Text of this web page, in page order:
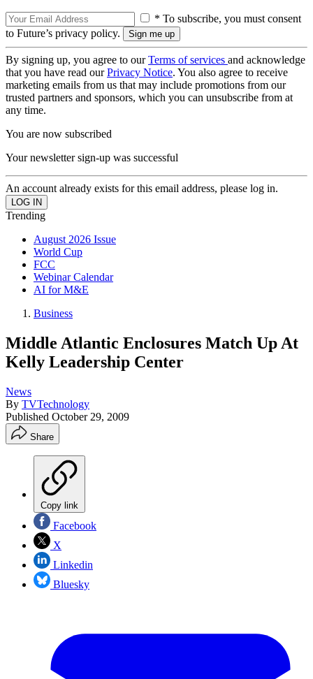
* To subscribe, you must consent
to Future’s privacy policy.
By signing up, you agree to ourTerms of services and acknowledge
that you have read ourPrivacy Notice. You also agree to receive
marketing emails from us that may include promotions from our
trusted partners and sponsors, which you can unsubscribe from at
any time.
You are now subscribed
Your newsletter sign-up was successful
An account already exists for this email address, please log in.
Trending
August 2026 Issue
World Cup
FCC
Webinar Calendar
AI for M&E
Business
Middle Atlantic Enclosures Match Up At
Kelly Leadership Center
News
By TVTechnology
Published October 29, 2009
Share
Copy link
Facebook
X
Linkedin
Bluesky